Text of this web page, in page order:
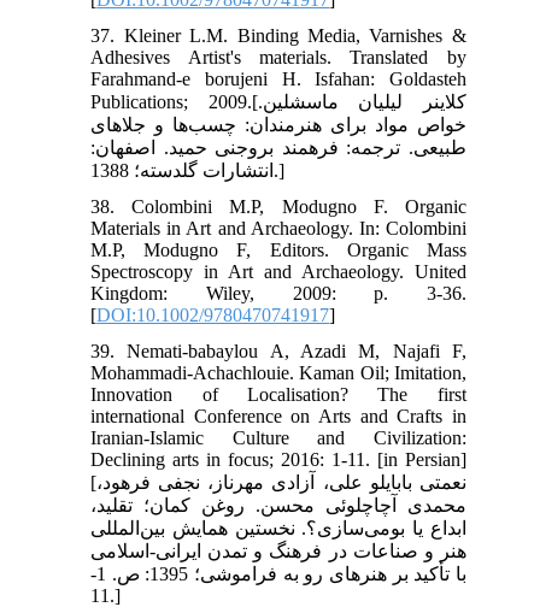
37. Kleiner L.M. Binding Media, Varnishes &
Adhesives Artist's materials. Translated by
Farahmand-e borujeni H. Isfahan: Goldasteh
Publications; 2009.[کلاینر لیلیان ماسشلین.
خواص مواد برای هنرمندان: چسب‌ها و جلاهای
طبیعی. ترجمه: فرهمند بروجنی حمید. اصفهان:
انتشارات گلدسته؛ 1388.]
38. Colombini M.P, Modugno F. Organic
Materials in Art and Archaeology. In: Colombini
M.P, Modugno F, Editors. Organic Mass
Spectroscopy in Art and Archaeology. United
Kingdom: Wiley, 2009: p. 3-36.
[DOI:10.1002/9780470741917]
39. Nemati-babaylou A, Azadi M, Najafi F,
Mohammadi-Achachlouie. Kaman Oil; Imitation,
Innovation of Localisation? The first
international Conference on Arts and Crafts in
Iranian-Islamic Culture and Civilization:
Declining arts in focus; 2016: 1-11. [in Persian]
[نعمتی بابایلو علی، آزادی مهرناز، نجفی فرهود،
محمدی آچاچلوئی محسن. روغن کمان؛ تقلید،
ابداع یا بومی‌سازی؟. نخستین همایش بین‌المللی
هنر و صناعات در فرهنگ و تمدن ایرانی-اسلامی
با تأکید بر هنرهای رو به فراموشی؛ 1395: ص. 1-
11.]